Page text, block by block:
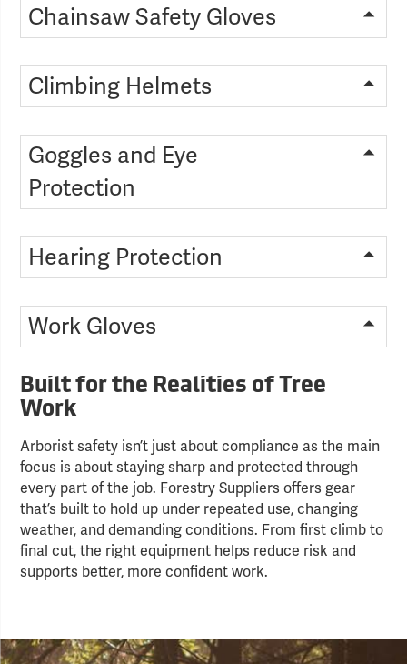
Chainsaw Safety Gloves
Climbing Helmets
Goggles and Eye
Protection
Hearing Protection
Work Gloves
Built for the Realities of Tree
Work
Arborist safety isn’t just about compliance as the main
focus is about staying sharp and protected through
every part of the job. Forestry Suppliers offers gear
that’s built to hold up under repeated use, changing
weather, and demanding conditions. From first climb to
final cut, the right equipment helps reduce risk and
supports better, more confident work.